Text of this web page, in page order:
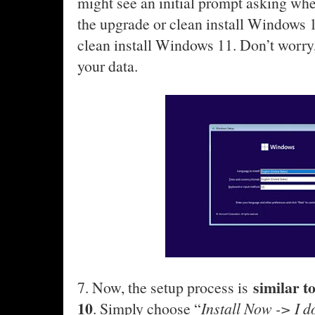
the upgrade or clean install Windows
clean install Windows 11. Don’t
your data.
7. Now, the setup process is similar
10. Simply choose “Install Now -> I